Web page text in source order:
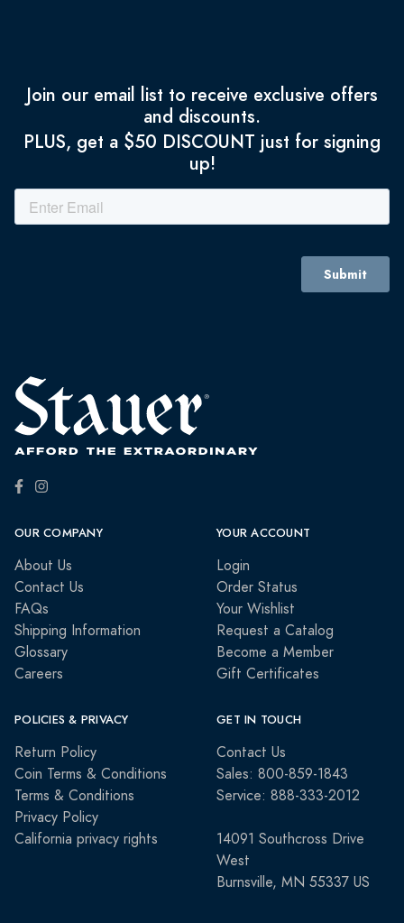
Join our email list to receive exclusive offers
and discounts.
PLUS, get a $50 DISCOUNT just for signing
up!
OUR COMPANY
About Us
Contact Us
FAQs
Shipping Information
Glossary
Careers
YOUR ACCOUNT
Login
Order Status
Your Wishlist
Request a Catalog
Become a Member
Gift Certificates
POLICIES & PRIVACY
Return Policy
Coin Terms & Conditions
Terms & Conditions
Privacy Policy
California privacy rights
GET IN TOUCH
Contact Us
Sales: 800-859-1843
Service: 888-333-2012
14091 Southcross Drive
West
Burnsville, MN 55337 US